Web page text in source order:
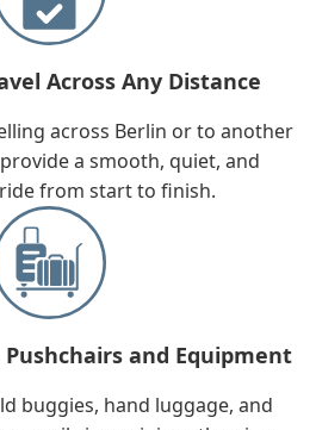
Across Any Distance
across Berlin or to another
a smooth, quiet, and
from start to finish.
and Equipment
buggies, hand luggage, and